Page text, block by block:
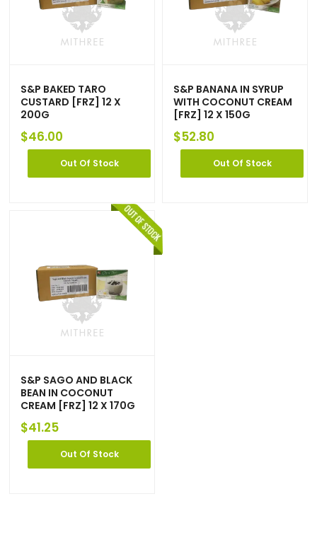
S&P BAKED TARO
CUSTARD [FRZ] 12 X
200G
$46.00
Out Of Stock
S&P BANANA IN SYRUP
WITH COCONUT CREAM
[FRZ] 12 X 150G
$52.80
Out Of Stock
S&P SAGO AND BLACK
BEAN IN COCONUT
CREAM [FRZ] 12 X 170G
$41.25
Out Of Stock